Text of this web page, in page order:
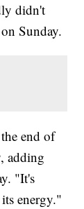
didn't
Sunday.
end of
adding
"It's
energy."